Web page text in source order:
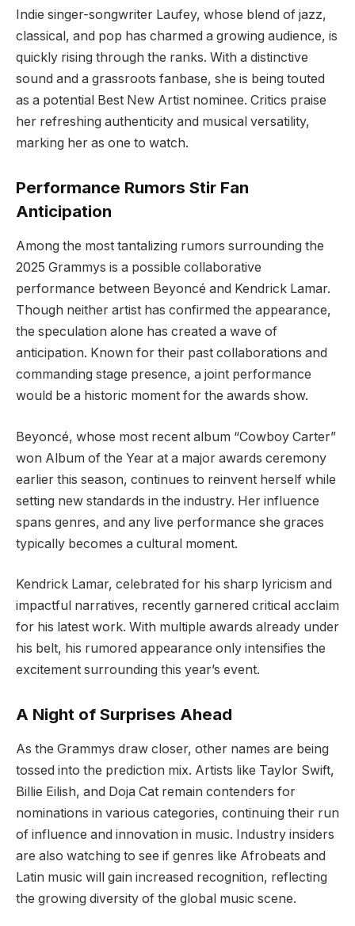
Indie singer-songwriter Laufey, whose blend of jazz,
classical, and pop has charmed a growing audience, is
quickly rising through the ranks. With a distinctive
sound and a grassroots fanbase, she is being touted
as a potential Best New Artist nominee. Critics praise
her refreshing authenticity and musical versatility,
marking her as one to watch.
Performance Rumors Stir Fan
Anticipation
Among the most tantalizing rumors surrounding the
2025 Grammys is a possible collaborative
performance between Beyoncé and Kendrick Lamar.
Though neither artist has confirmed the appearance,
the speculation alone has created a wave of
anticipation. Known for their past collaborations and
commanding stage presence, a joint performance
would be a historic moment for the awards show.
Beyoncé, whose most recent album “Cowboy Carter”
won Album of the Year at a major awards ceremony
earlier this season, continues to reinvent herself while
setting new standards in the industry. Her influence
spans genres, and any live performance she graces
typically becomes a cultural moment.
Kendrick Lamar, celebrated for his sharp lyricism and
impactful narratives, recently garnered critical acclaim
for his latest work. With multiple awards already under
his belt, his rumored appearance only intensifies the
excitement surrounding this year’s event.
A Night of Surprises Ahead
As the Grammys draw closer, other names are being
tossed into the prediction mix. Artists like Taylor Swift,
Billie Eilish, and Doja Cat remain contenders for
nominations in various categories, continuing their run
of influence and innovation in music. Industry insiders
are also watching to see if genres like Afrobeats and
Latin music will gain increased recognition, reflecting
the growing diversity of the global music scene.